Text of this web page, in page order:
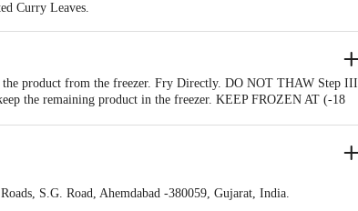
Curry Leaves.
product from the freezer. Fry Directly. DO NOT THAW Step III
the remaining product in the freezer. KEEP FROZEN AT (-18
S.G. Road, Ahemdabad -380059, Gujarat, India.